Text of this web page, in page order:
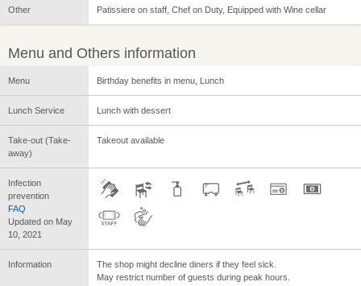
Other Patissiere on staff, Chef on Duty, Equipped with Wine cellar
Menu and Others information
Menu Birthday benefits in menu, Lunch
Lunch Service Lunch with dessert
Take-out (Take-
away)
Takeout available
Infection
prevention
FAQ
Updated on May
10, 2021
Information
The shop might decline diners if they feel sick.
May restrict number of guests during peak hours.